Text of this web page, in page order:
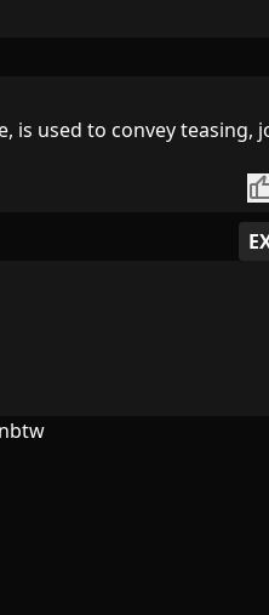
is used to convey teasing,